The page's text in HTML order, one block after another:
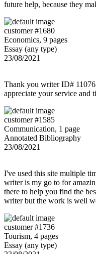
future help, because they
customer #1680
Economics, 9 pages
Essay (any type)
23/08/2021
Thank you writer ID#
appreciate your service and
customer #1585
Communication, 1 page
Annotated Bibliography
23/08/2021
I've used this site multiple
writer is my go to for
there to help you find the
writer but the work is well
customer #1736
Tourism, 4 pages
Essay (any type)